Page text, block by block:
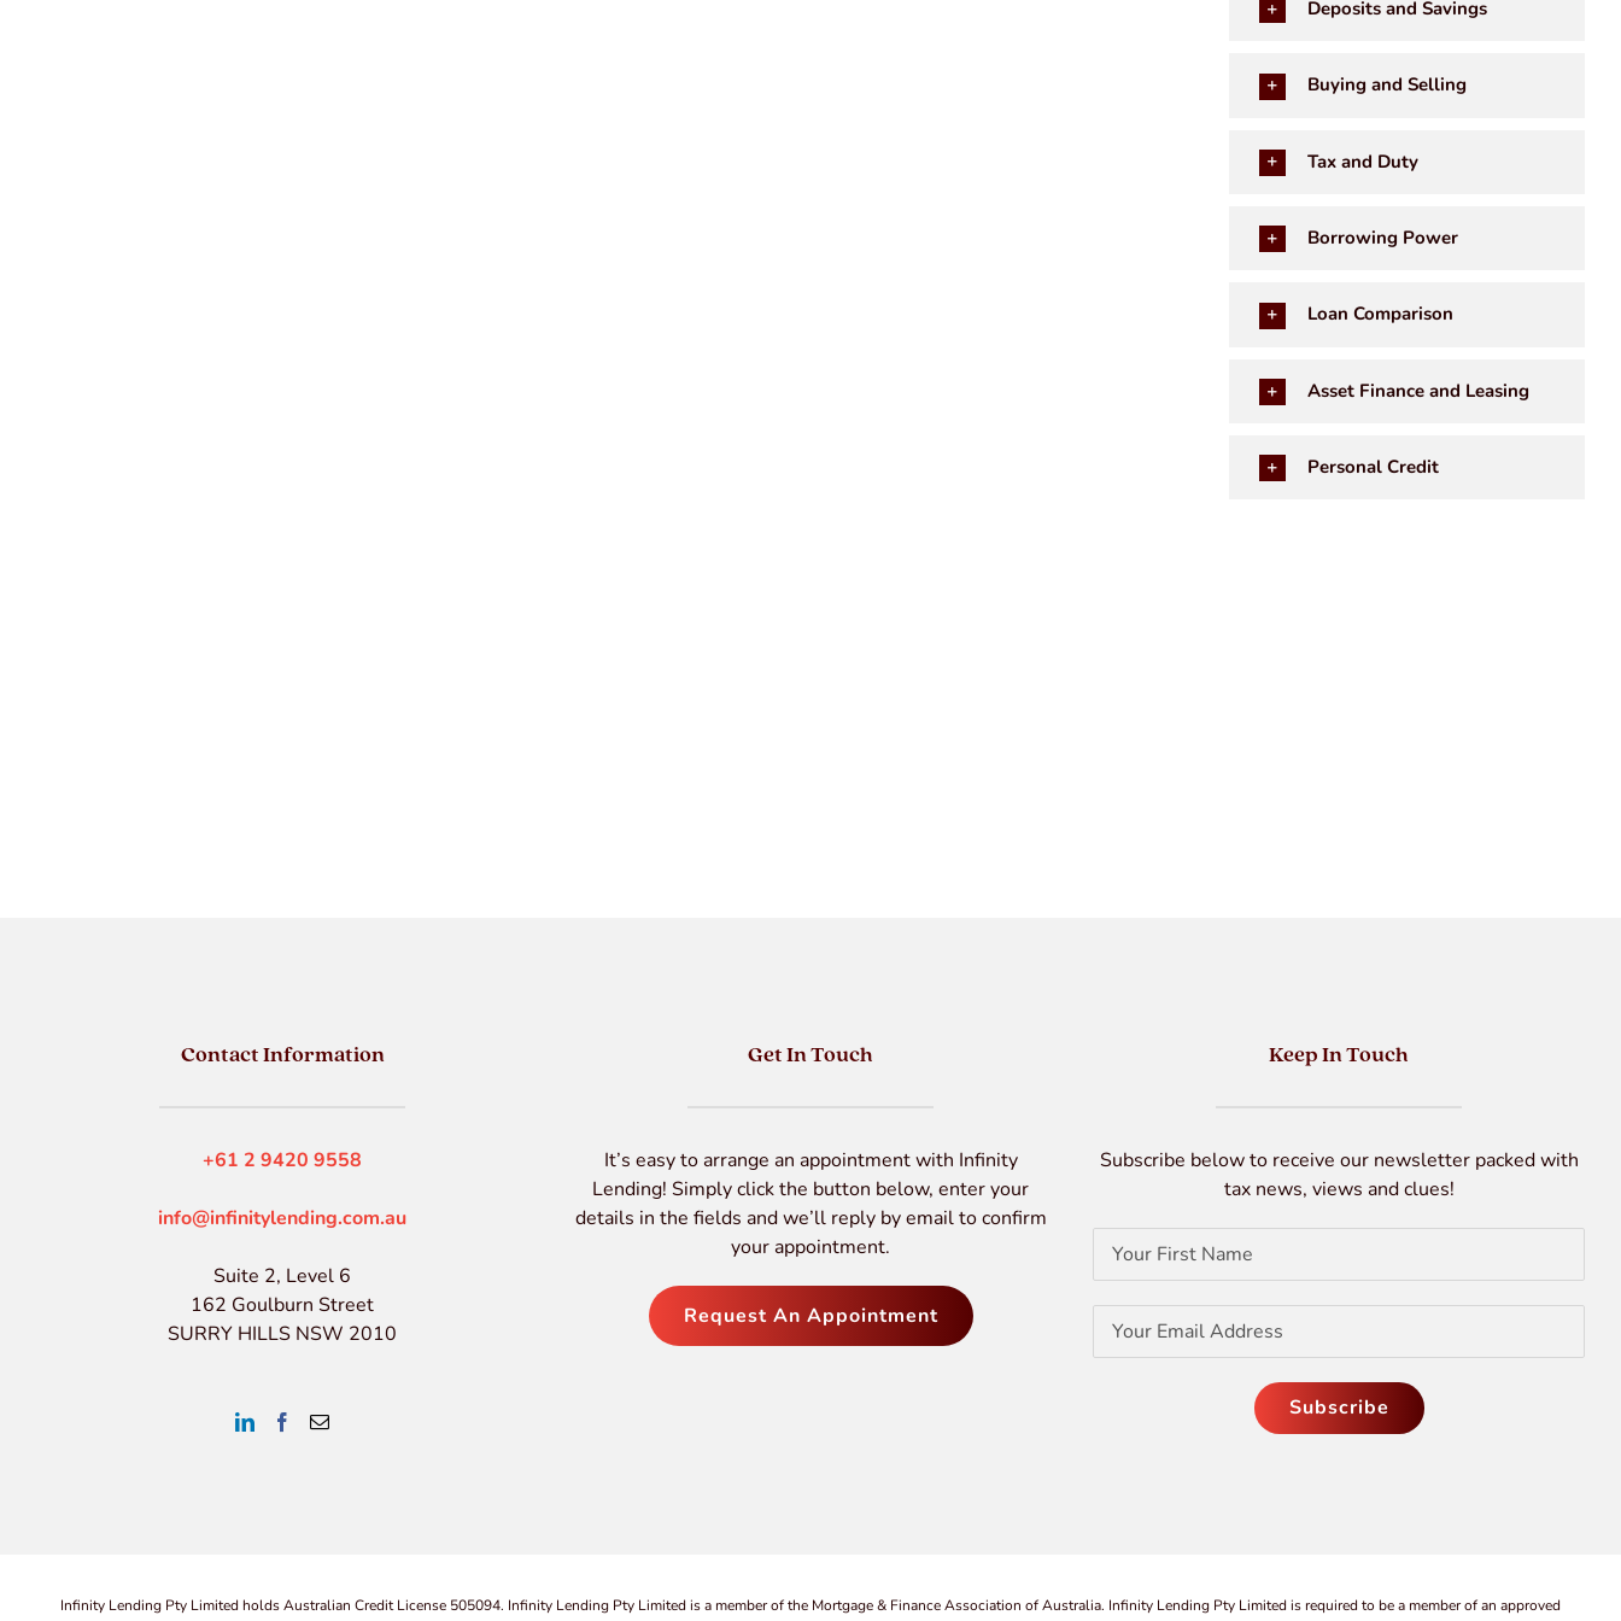
Deposits and Savings
Buying and Selling
Tax and Duty
Borrowing Power
Loan Comparison
Asset Finance and Leasing
Personal Credit
Contact Information
+61 2 9420 9558
info@infinitylending.com.au
Suite 2, Level 6
162 Goulburn Street
SURRY HILLS NSW 2010
Get In Touch
It’s easy to arrange an appointment with Infinity
Lending! Simply click the button below, enter your
details in the fields and we’ll reply by email to confirm
your appointment.
Request An Appointment
Keep In Touch
Subscribe below to receive our newsletter packed with
tax news, views and clues!
Infinity Lending Pty Limited holds Australian Credit License 505094. Infinity Lending Pty Limited is a member of the Mortgage & Finance Association of Australia. Infinity Lending Pty Limited is required to be a member of an approved